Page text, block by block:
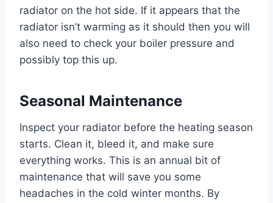
radiator on the hot side. If it appears that the
radiator isn’t warming as it should then you will
also need to check your boiler pressure and
possibly top this up.
Seasonal Maintenance
Inspect your radiator before the heating season
starts. Clean it, bleed it, and make sure
everything works. This is an annual bit of
maintenance that will save you some
headaches in the cold winter months. By